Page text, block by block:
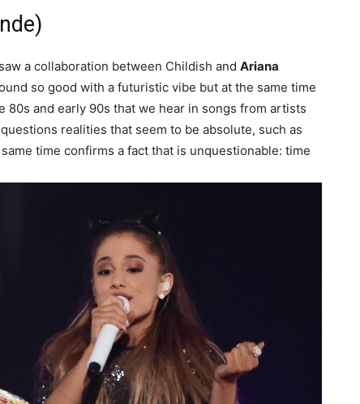
a collaboration between Childish and Ariana
so good with a futuristic vibe but at the same time
and early 90s that we hear in songs from artists
realities that seem to be absolute, such as
time confirms a fact that is unquestionable: time